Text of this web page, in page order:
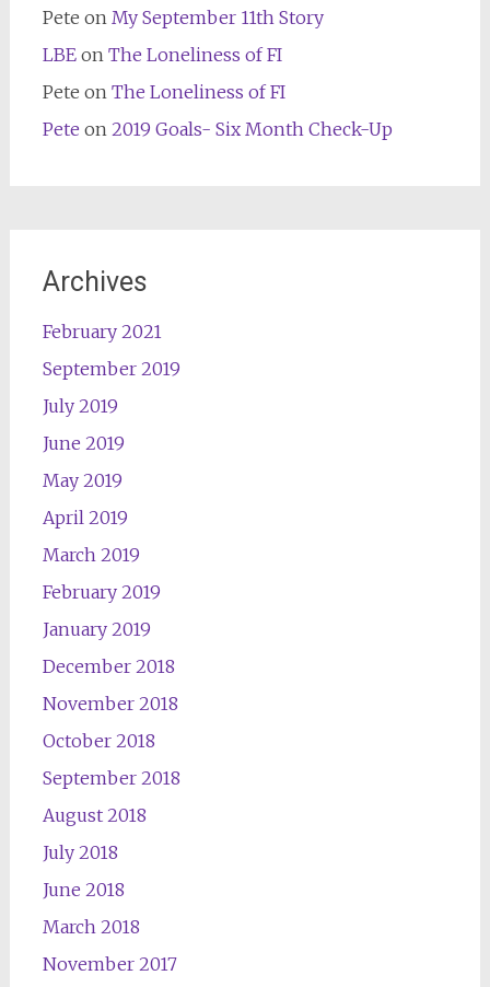
Pete on My September 11th Story
LBEon The Loneliness of FI
Pete on The Loneliness of FI
Pete on 2019 Goals- Six Month Check-Up
Archives
February 2021
September 2019
July 2019
June 2019
May 2019
April 2019
March 2019
February 2019
January 2019
December 2018
November 2018
October 2018
September 2018
August 2018
July 2018
June 2018
March 2018
November 2017